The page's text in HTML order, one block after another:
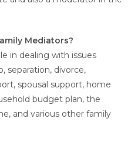
Mediators?
in dealing with issues
separation, divorce,
spousal support, home
budget plan, the
and various other family